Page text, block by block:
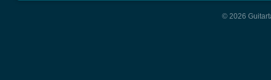
© 2026